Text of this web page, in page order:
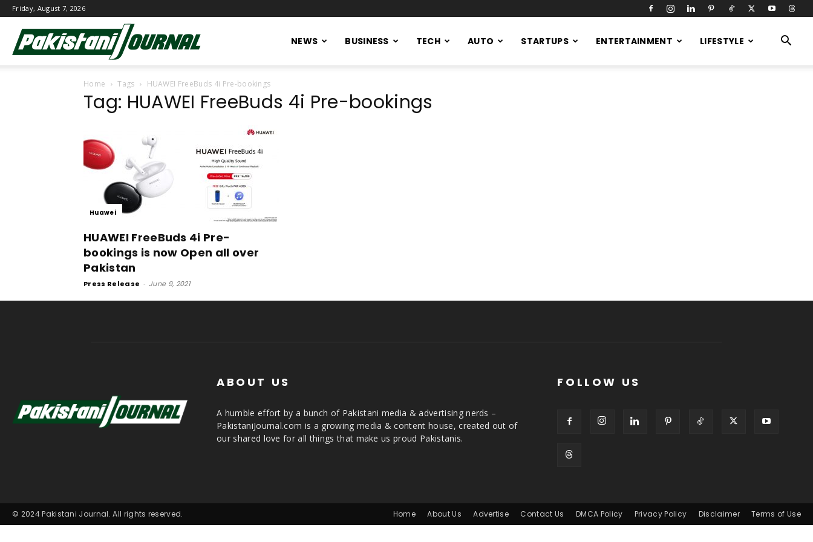
Friday, August 7, 2026
Journal
NEWS BUSINESS TECH AUTO STARTUPS ENTERTAINMENT LIFESTYLE
Home Tags HUAWEI FreeBuds 4i Pre-bookings
Tag: HUAWEI FreeBuds 4i Pre-bookings
Huawei
HUAWEI FreeBuds 4i Pre-
bookings is now Open all over
Pakistan
Press Release - June 9, 2021
ABOUT US
A humble effort by a bunch of Pakistani media & advertising nerds –
PakistaniJournal.com is a growing media & content house, created out of
our shared love for all things that make us proud Pakistanis.
FOLLOW US
Home About Us Advertise Contact Us DMCA Policy Privacy Policy Disclaimer Terms of Use
© 2024 Pakistani Journal. All rights reserved.